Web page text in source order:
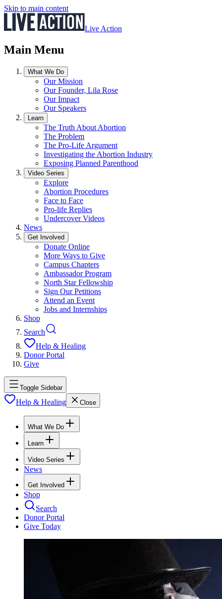
Skip to main content
Live Action
Main Menu
What We Do
Our Mission
Our Founder, Lila Rose
Our Impact
Our Speakers
Learn
The Truth About Abortion
The Problem
The Pro-Life Argument
Investigating the Abortion Industry
Exposing Planned Parenthood
Video Series
Explore
Abortion Procedures
Face to Face
Pro-life Replies
Undercover Videos
News
Get Involved
Donate Online
More Ways to Give
Campus Chapters
Ambassador Program
North Star Fellowship
Sign Our Petitions
Attend an Event
Jobs and Internships
Shop
Search
Help & Healing
Donor Portal
Give
Toggle Sidebar
Help & Healing Close
What We Do
Learn
Video Series
News
Get Involved
Shop
Search
Donor Portal
Give Today